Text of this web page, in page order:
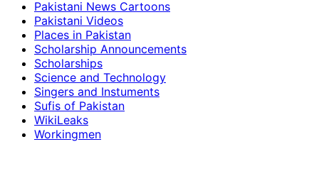
Pakistani News Cartoons
Pakistani Videos
Places in Pakistan
Scholarship Announcements
Scholarships
Science and Technology
Singers and Instuments
Sufis of Pakistan
WikiLeaks
Workingmen